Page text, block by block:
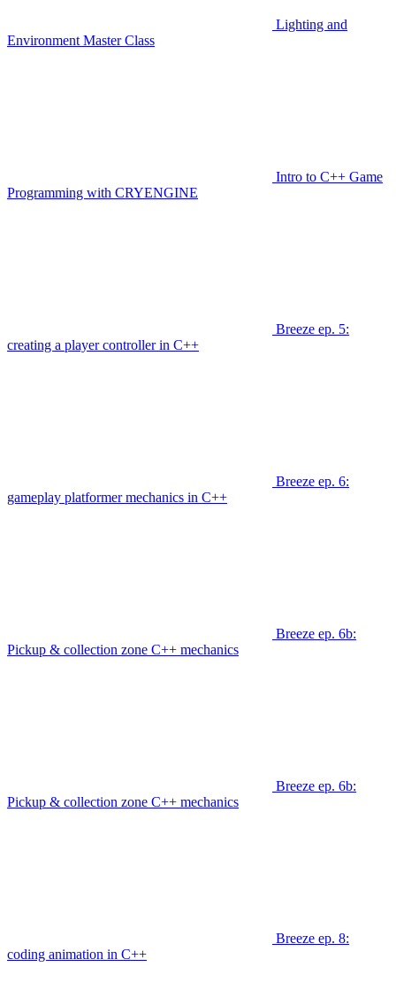
Lighting and
Environment Master Class
Intro to C++ Game
Programming with CRYENGINE
Breeze ep. 5:
creating a player controller in C++
Breeze ep. 6:
gameplay platformer mechanics in C++
Breeze ep. 6b:
Pickup & collection zone C++ mechanics
Breeze ep. 6b:
Pickup & collection zone C++ mechanics
Breeze ep. 8:
coding animation in C++